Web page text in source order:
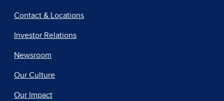
Contact & Locations
Investor Relations
Newsroom
Our Culture
Our Impact